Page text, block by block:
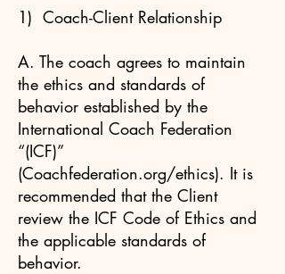
1) Coach-Client Relationship
A. The coach agrees to maintain
the ethics and standards of
behavior established by the
International Coach Federation
“(ICF)”
(Coachfederation.org/ethics). It is
recommended that the Client
review the ICF Code of Ethics and
the applicable standards of
behavior.